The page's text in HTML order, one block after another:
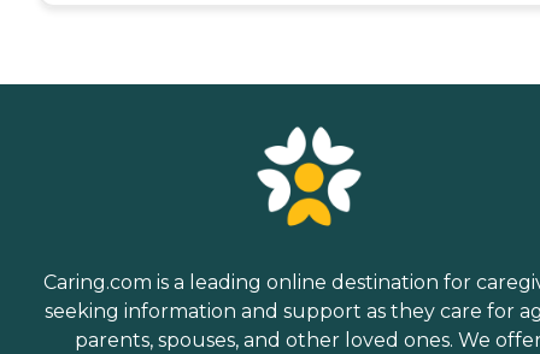
Caring.com is a leading online destination for
seeking information and support as they care for
parents, spouses, and other loved ones. We